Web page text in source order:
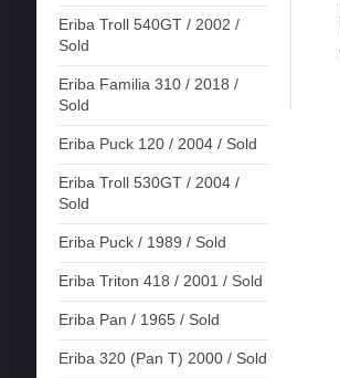
Eriba Troll 540GT / 2002 /
Sold
Eriba Familia 310 / 2018 /
Sold
Eriba Puck 120 / 2004 / Sold
Eriba Troll 530GT / 2004 /
Sold
Eriba Puck / 1989 / Sold
Eriba Triton 418 / 2001 / Sold
Eriba Pan / 1965 / Sold
Eriba 320 (Pan T) 2000 / Sold